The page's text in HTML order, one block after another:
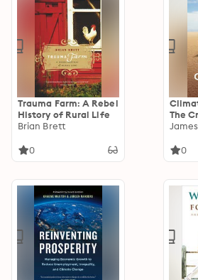
Trauma Farm: A Rebel
History of Rural Life
Brian Brett
0
The
0